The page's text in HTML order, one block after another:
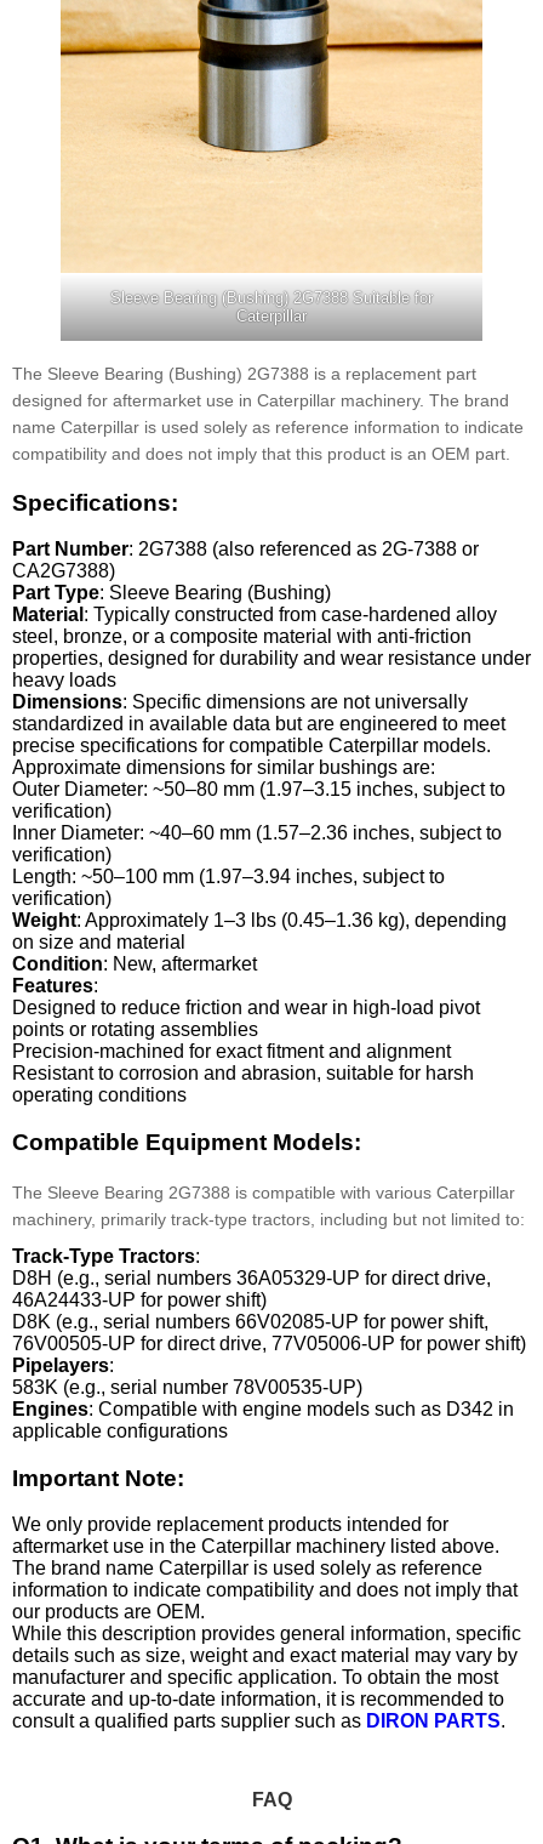
Sleeve Bearing (Bushing) 2G7388 Suitable for
Caterpillar
The Sleeve Bearing (Bushing) 2G7388 is a replacement part
designed for aftermarket use in Caterpillar machinery. The brand
name Caterpillar is used solely as reference information to indicate
compatibility and does not imply that this product is an OEM part.
Specifications:
Part Number: 2G7388 (also referenced as 2G-7388 or
CA2G7388)
Part Type: Sleeve Bearing (Bushing)
Material : Typically constructed from case-hardened alloy
steel, bronze, or a composite material with anti-friction
properties, designed for durability and wear resistance under
heavy loads
Dimensions: Specific dimensions are not universally
standardized in available data but are engineered to meet
precise specifications for compatible Caterpillar models.
Approximate dimensions for similar bushings are:
Outer Diameter: ~50–80 mm (1.97–3.15 inches, subject to
verification)
Inner Diameter: ~40–60 mm (1.57–2.36 inches, subject to
verification)
Length: ~50–100 mm (1.97–3.94 inches, subject to
verification)
Weight: Approximately 1–3 lbs (0.45–1.36 kg), depending
on size and material
Condition: New, aftermarket
Features:
Designed to reduce friction and wear in high-load pivot
points or rotating assemblies
Precision-machined for exact fitment and alignment
Resistant to corrosion and abrasion, suitable for harsh
operating conditions
Compatible Equipment Models:
The Sleeve Bearing 2G7388 is compatible with various Caterpillar
machinery, primarily track-type tractors, including but not limited to:
Track-Type Tractors:
D8H (e.g., serial numbers 36A05329-UP for direct drive,
46A24433-UP for power shift)
D8K (e.g., serial numbers 66V02085-UP for power shift,
76V00505-UP for direct drive, 77V05006-UP for power shift)
Pipelayers:
583K (e.g., serial number 78V00535-UP)
Engines: Compatible with engine models such as D342 in
applicable configurations
Important Note:
We only provide replacement products intended for
aftermarket use in the Caterpillar machinery listed above.
The brand name Caterpillar is used solely as reference
information to indicate compatibility and does not imply that
our products are OEM.
While this description provides general information, specific
details such as size, weight and exact material may vary by
manufacturer and specific application. To obtain the most
accurate and up-to-date information, it is recommended to
consult a qualified parts supplier such as DIRON PARTS.
FAQ